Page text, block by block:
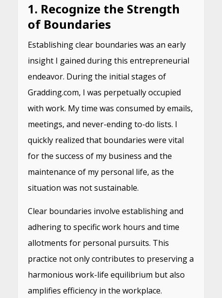
1. Recognize the Strength
of Boundaries
Establishing clear boundaries was an early
insight I gained during this entrepreneurial
endeavor. During the initial stages of
Gradding.com, I was perpetually occupied
with work. My time was consumed by emails,
meetings, and never-ending to-do lists. I
quickly realized that boundaries were vital
for the success of my business and the
maintenance of my personal life, as the
situation was not sustainable.
Clear boundaries involve establishing and
adhering to specific work hours and time
allotments for personal pursuits. This
practice not only contributes to preserving a
harmonious work-life equilibrium but also
amplifies efficiency in the workplace.